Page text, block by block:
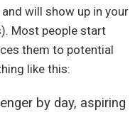
will show up in your
Most people start
them to potential
like this:
by day, aspiring